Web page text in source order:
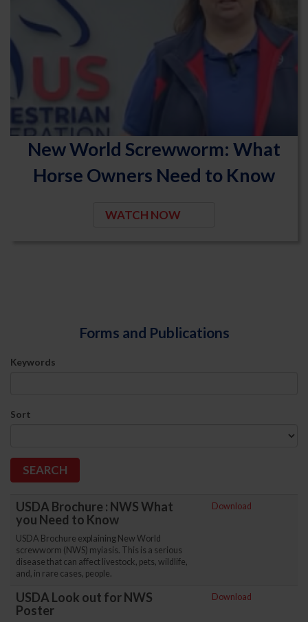
New World Screwworm: What
Horse Owners Need to Know
WATCH NOW
Forms and Publications
Keywords
Sort
USDA Brochure : NWS What
you Need to Know
USDA Brochure explaining New World
screwworm (NWS) myiasis. This is a serious
disease that can affect livestock, pets, wildlife,
and, in rare cases, people.
Download
USDA Look out for NWS
Poster
Download